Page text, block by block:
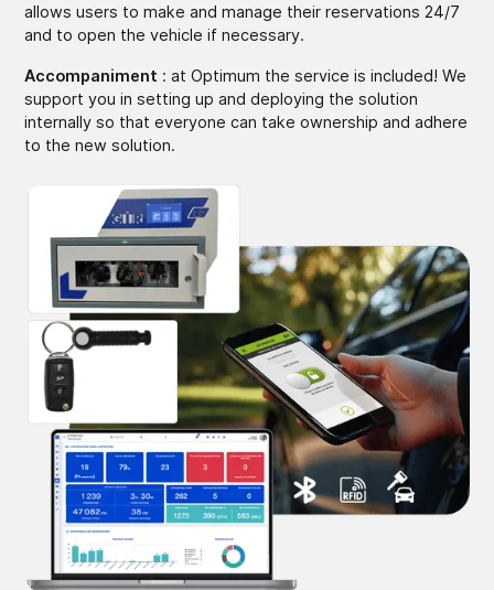
allows users to make and manage their reservations 24/7
and to open the vehicle if necessary.
Accompaniment : at Optimum the service is included! We
support you in setting up and deploying the solution
internally so that everyone can take ownership and adhere
to the new solution.